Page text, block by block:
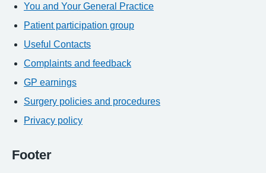
You and Your General Practice
Patient participation group
Useful Contacts
Complaints and feedback
GP earnings
Surgery policies and procedures
Privacy policy
Footer